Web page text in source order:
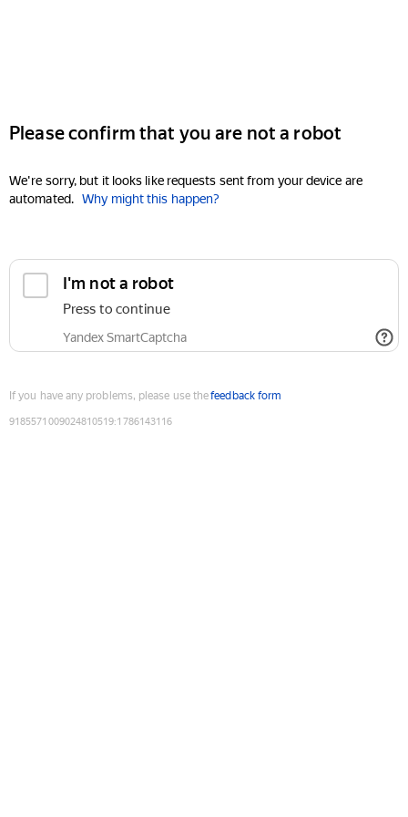
Please confirm that you are not a robot
We're sorry, but it looks like requests sent from your device are
automated. Why might this happen?
I'm not a robot
Press to continue
Yandex SmartCaptcha
If you have any problems, please use thefeedback form
9185571009024810519:1786143116